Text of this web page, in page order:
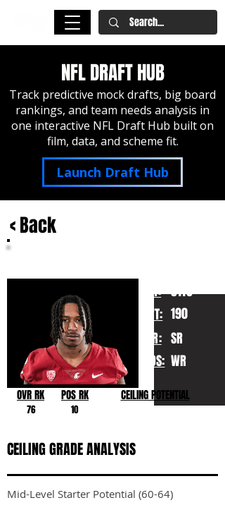
NFL DRAFT HUB
Track predictive mock drafts, big board
rankings, and team needs analysis in
one interactive NFL Draft Hub built on
film, data, and scheme fit.
Launch Draft Hub
< Back
HT:
WT:
YR:
POS:
5110
190
SR
WR
OVR RK
76
POS RK
10
CEILING POTENTIAL
CEILING GRADE ANALYSIS
Mid-Level Starter Potential (60-64)